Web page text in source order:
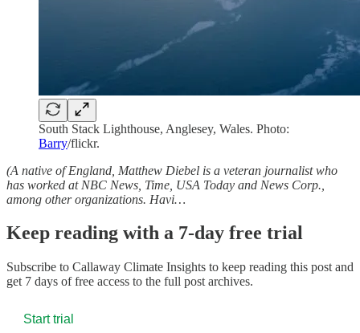
South Stack Lighthouse, Anglesey, Wales. Photo:
Barry/flickr.
(A native of England, Matthew Diebel is a veteran journalist who
has worked at NBC News, Time, USA Today and News Corp.,
among other organizations. Havi…
Keep reading with a 7-day free trial
Subscribe to Callaway Climate Insights to keep reading this post and
get 7 days of free access to the full post archives.
Start trial